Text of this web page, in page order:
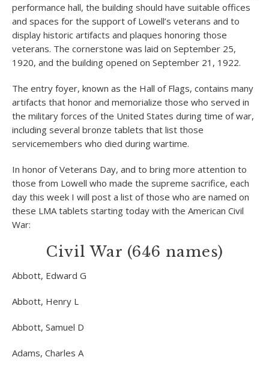
performance hall, the building should have suitable offices
and spaces for the support of Lowell’s veterans and to
display historic artifacts and plaques honoring those
veterans. The cornerstone was laid on September 25,
1920, and the building opened on September 21, 1922.
The entry foyer, known as the Hall of Flags, contains many
artifacts that honor and memorialize those who served in
the military forces of the United States during time of war,
including several bronze tablets that list those
servicemembers who died during wartime.
In honor of Veterans Day, and to bring more attention to
those from Lowell who made the supreme sacrifice, each
day this week I will post a list of those who are named on
these LMA tablets starting today with the American Civil
War:
Civil War (646 names)
Abbott, Edward G
Abbott, Henry L
Abbott, Samuel D
Adams, Charles A